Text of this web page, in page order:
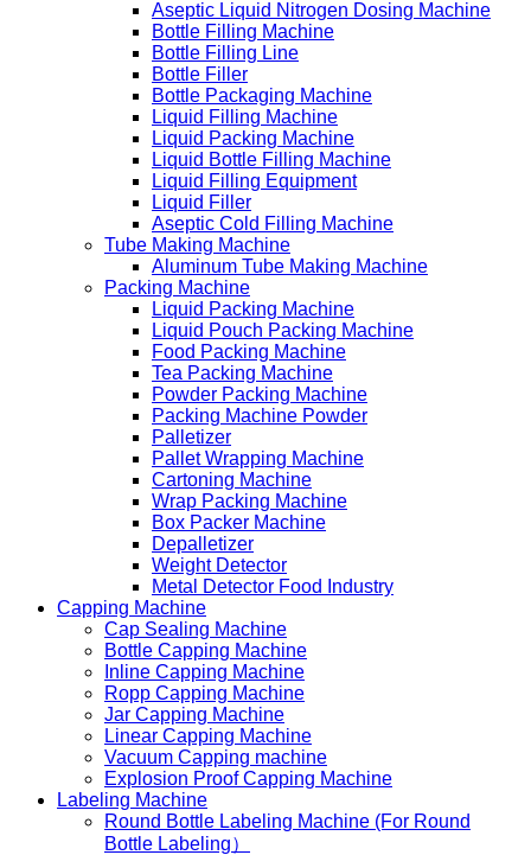
Aseptic Liquid Nitrogen Dosing Machine
Bottle Filling Machine
Bottle Filling Line
Bottle Filler
Bottle Packaging Machine
Liquid Filling Machine
Liquid Packing Machine
Liquid Bottle Filling Machine
Liquid Filling Equipment
Liquid Filler
Aseptic Cold Filling Machine
Tube Making Machine
Aluminum Tube Making Machine
Packing Machine
Liquid Packing Machine
Liquid Pouch Packing Machine
Food Packing Machine
Tea Packing Machine
Powder Packing Machine
Packing Machine Powder
Palletizer
Pallet Wrapping Machine
Cartoning Machine
Wrap Packing Machine
Box Packer Machine
Depalletizer
Weight Detector
Metal Detector Food Industry
Capping Machine
Cap Sealing Machine
Bottle Capping Machine
Inline Capping Machine
Ropp Capping Machine
Jar Capping Machine
Linear Capping Machine
Vacuum Capping machine
Explosion Proof Capping Machine
Labeling Machine
Round Bottle Labeling Machine (For Round
Bottle Labeling）